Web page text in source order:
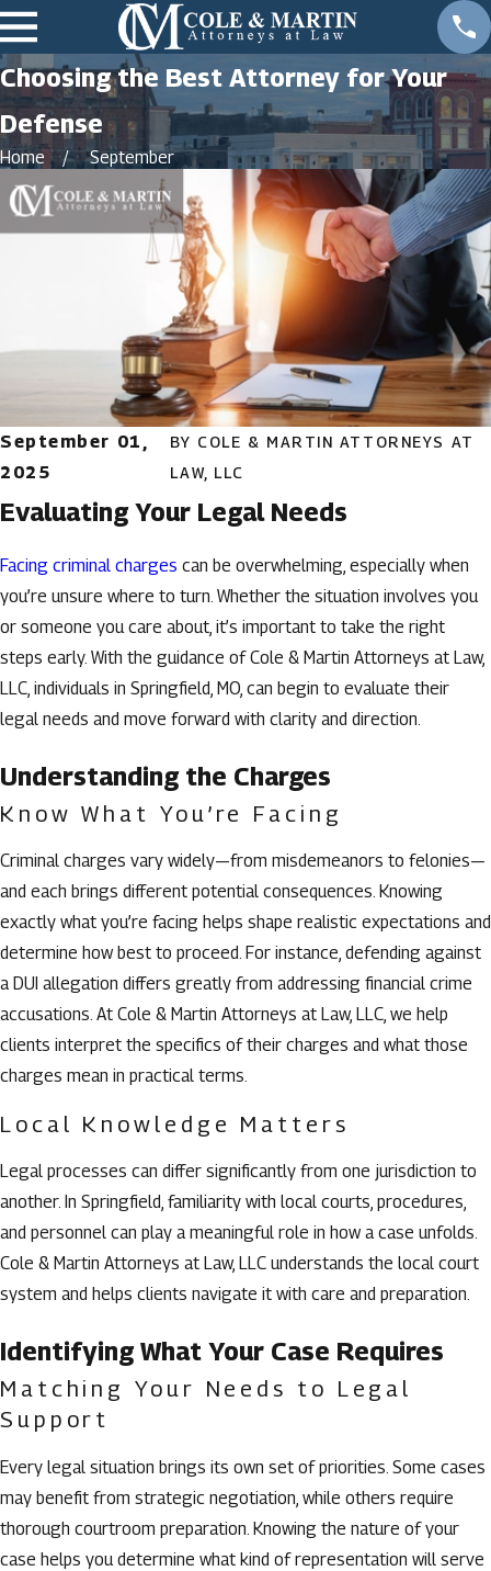
Choosing the Best Attorney for Your
Defense
Home September
September 01,
2025
BY COLE & MARTIN ATTORNEYS AT
LAW, LLC
Evaluating Your Legal Needs
Facing criminal charges can be overwhelming, especially when
you’re unsure where to turn. Whether the situation involves you
or someone you care about, it’s important to take the right
steps early. With the guidance of Cole & Martin Attorneys at Law,
LLC, individuals in Springfield, MO, can begin to evaluate their
legal needs and move forward with clarity and direction.
Understanding the Charges
Know What You’re Facing
Criminal charges vary widely—from misdemeanors to felonies—
and each brings different potential consequences. Knowing
exactly what you’re facing helps shape realistic expectations and
determine how best to proceed. For instance, defending against
a DUI allegation differs greatly from addressing financial crime
accusations. At Cole & Martin Attorneys at Law, LLC, we help
clients interpret the specifics of their charges and what those
charges mean in practical terms.
Local Knowledge Matters
Legal processes can differ significantly from one jurisdiction to
another. In Springfield, familiarity with local courts, procedures,
and personnel can play a meaningful role in how a case unfolds.
Cole & Martin Attorneys at Law, LLC understands the local court
system and helps clients navigate it with care and preparation.
Identifying What Your Case Requires
Matching Your Needs to Legal
Support
Every legal situation brings its own set of priorities. Some cases
may benefit from strategic negotiation, while others require
thorough courtroom preparation. Knowing the nature of your
case helps you determine what kind of representation will serve